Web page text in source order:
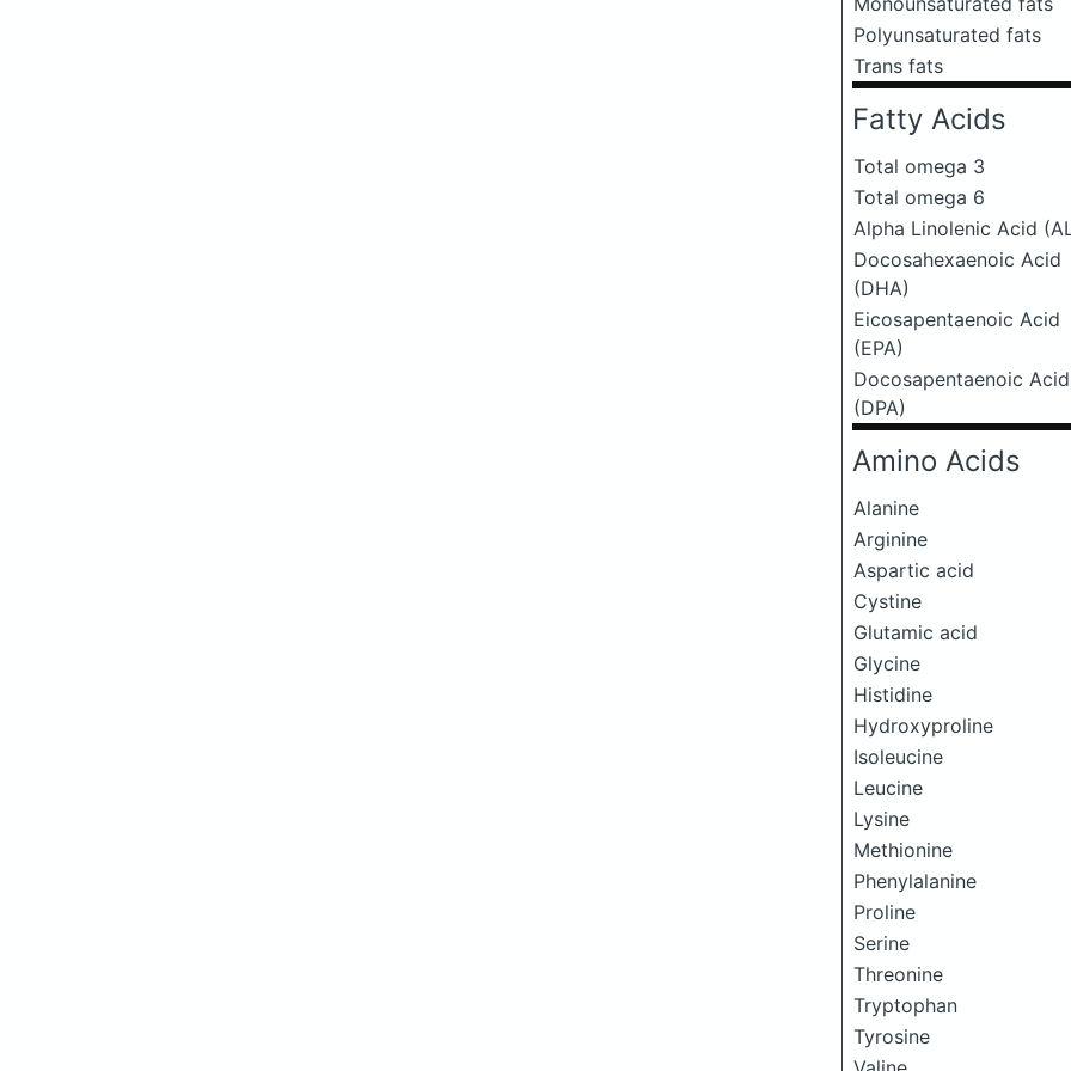
Polyunsaturated fats
Trans fats
Fatty Acids
Total omega 3
Total omega 6
Alpha Linolenic Acid
Docosahexaenoic Acid
(DHA)
Eicosapentaenoic Acid
(EPA)
Docosapentaenoic Acid
(DPA)
Amino Acids
Alanine
Arginine
Aspartic acid
Cystine
Glutamic acid
Glycine
Histidine
Hydroxyproline
Isoleucine
Leucine
Lysine
Methionine
Phenylalanine
Proline
Serine
Threonine
Tryptophan
Tyrosine